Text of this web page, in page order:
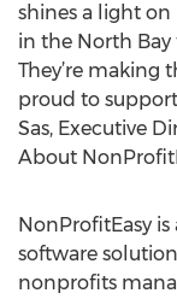
shines a light
in the North
They’re making
proud to
Sas, Executive
About
NonProfitEasy
software
nonprofits